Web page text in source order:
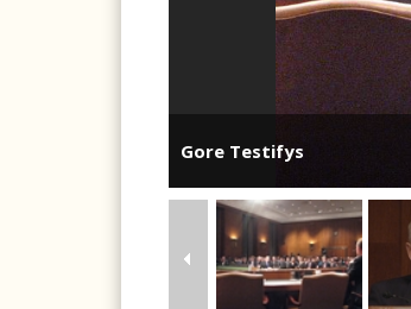
Gore Testifys